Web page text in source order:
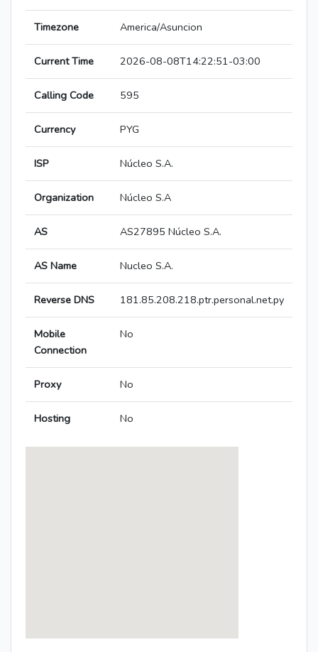
Timezone America/Asuncion
Current Time 2026-08-08T14:22:51-03:00
Calling Code 595
Currency PYG
ISP Núcleo S.A.
Organization Núcleo S.A
AS AS27895 Núcleo S.A.
AS Name Nucleo S.A.
Reverse DNS 181.85.208.218.ptr.personal.net.py
Mobile
Connection
No
Proxy No
Hosting No